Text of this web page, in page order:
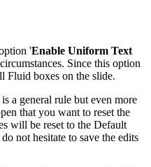
'Enable Uniform Text
Since this option
Fluid boxes on the slide.
a general rule but even more
that you want to reset the
will be reset to the Default
not hesitate to save the edits